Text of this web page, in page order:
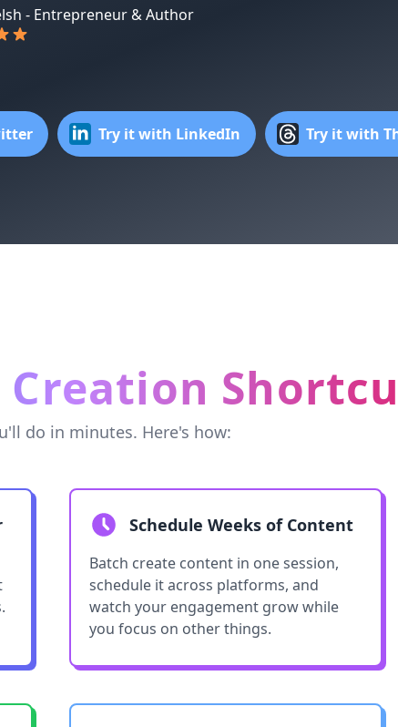
- Entrepreneur & Author
Try it with LinkedIn Try it with
do in minutes. Here's how:
Schedule Weeks of Content
Batch create content in one session,
schedule it across platforms, and
watch your engagement grow while
you focus on other things.